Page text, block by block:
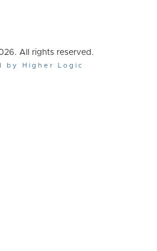
All rights reserved.
by Higher Logic